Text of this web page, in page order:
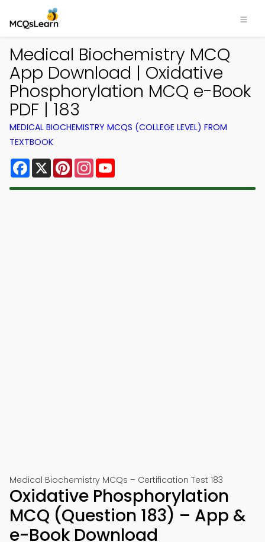
Medical Biochemistry MCQ
App Download | Oxidative
Phosphorylation MCQ e-Book
PDF | 183
MEDICAL BIOCHEMISTRY MCQS (COLLEGE LEVEL) FROM
TEXTBOOK
Facebook
X PinterestInstagram
Medical Biochemistry MCQs – Certification Test 183
Oxidative Phosphorylation
MCQ (Question 183) – App &
e-Book Download